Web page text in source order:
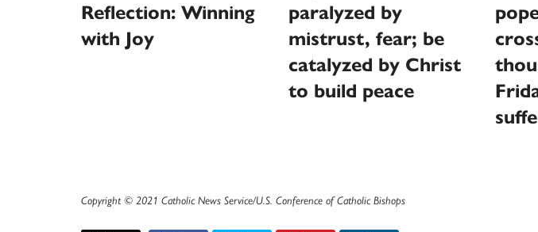
Reflection: Winning
with Joy
paralyzed by
mistrust, fear; be
catalyzed by Christ
to build peace
Copyright © 2021 Catholic News Service/U.S. Conference of Catholic Bishops